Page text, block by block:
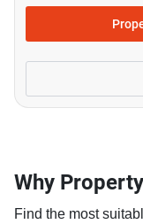
Why
Find the most